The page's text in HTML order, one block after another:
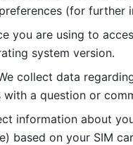
(for further
you are using to
system version.
collect data
a question or
information about
based on your SIM